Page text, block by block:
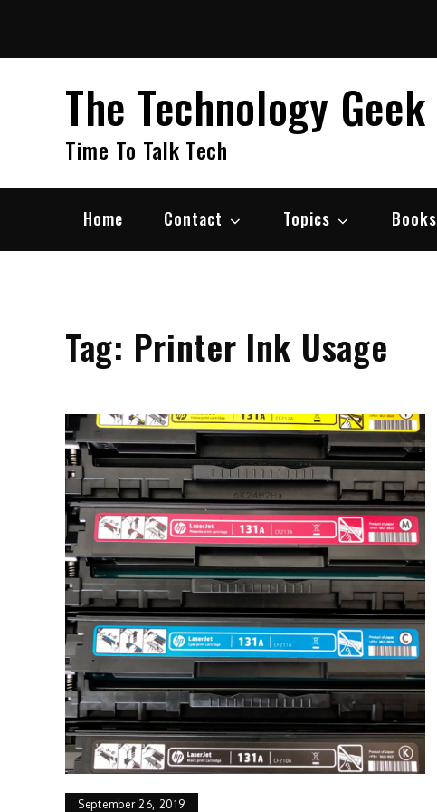
content
The Technology Geek
Time To Talk Tech
Home Contact Topics Books
Tag: Printer Ink Usage
September 26, 2019